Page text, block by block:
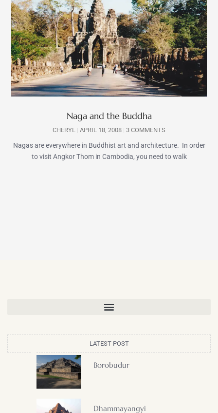
Naga and the Buddha
CHERYL APRIL 18, 2008 3 COMMENTS
Nagas are everywhere in Buddhist art and architecture. In order
to visit Angkor Thom in Cambodia, you need to walk
LATEST POST
Borobudur
Dhammayangyi